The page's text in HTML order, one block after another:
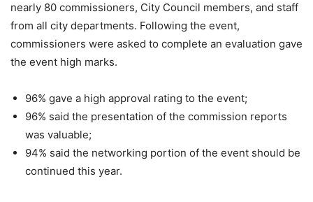
nearly 80 commissioners, City Council members, and staff
from all city departments. Following the event,
commissioners were asked to complete an evaluation gave
the event high marks.
96% gave a high approval rating to the event;
96% said the presentation of the commission reports
was valuable;
94% said the networking portion of the event should be
continued this year.